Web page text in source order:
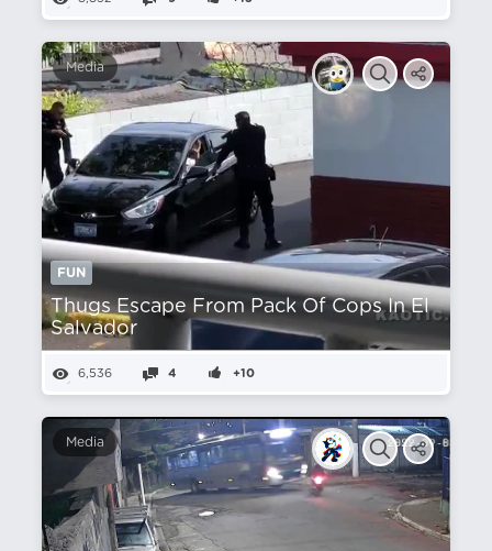
Media
FUN
Thugs Escape From Pack Of Cops In El
Salvador
6,536 4 +10
Media